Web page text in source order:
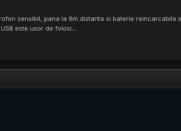
sensibil, pana la 6m distanta si baterie reincarcabila
este usor de folosi...